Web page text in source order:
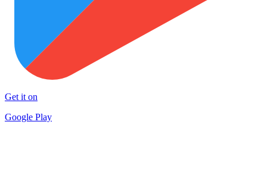
Get it on
Google Play